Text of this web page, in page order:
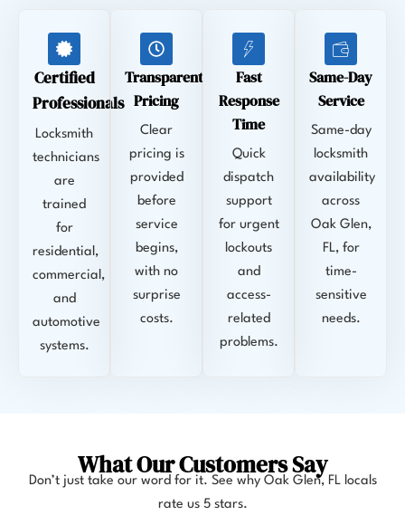
Certified
Professionals
Locksmith
technicians
are
trained
for
residential,
commercial,
and
automotive
systems.
Transparent
Pricing
Clear
pricing is
provided
before
service
begins,
with no
surprise
costs.
Fast
Response
Time
Quick
dispatch
support
for urgent
lockouts
and
access-
related
problems.
Same-Day
Service
Same-day
locksmith
availability
across
Oak Glen,
FL, for
time-
sensitive
needs.
What Our Customers Say
Don’t just take our word for it. See why Oak Glen, FLlocals
rate us 5 stars.